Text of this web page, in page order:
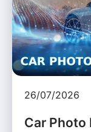
26/07/2026
Car Photo